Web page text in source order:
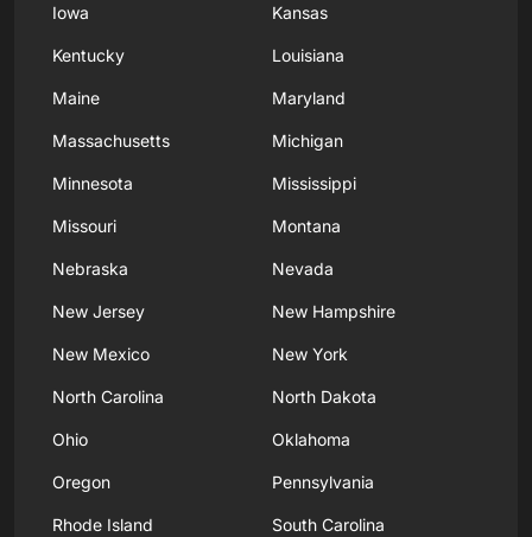
Iowa Kansas
Kentucky Louisiana
Maine Maryland
Massachusetts Michigan
Minnesota Mississippi
Missouri Montana
Nebraska Nevada
New Jersey New Hampshire
New Mexico New York
North Carolina North Dakota
Ohio Oklahoma
Oregon Pennsylvania
Rhode Island South Carolina